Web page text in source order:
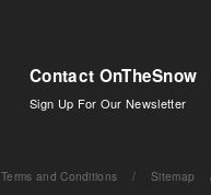
Contact OnTheSnow
Sign Up For Our Newsletter
Terms and Conditions / Sitemap